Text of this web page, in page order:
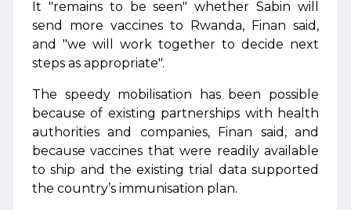
It "remains to be seen" whether Sabin will
send more vaccines to Rwanda, Finan said,
and "we will work together to decide next
steps as appropriate".
The speedy mobilisation has been possible
because of existing partnerships with health
authorities and companies, Finan said, and
because vaccines that were readily available
to ship and the existing trial data supported
the country’s immunisation plan.